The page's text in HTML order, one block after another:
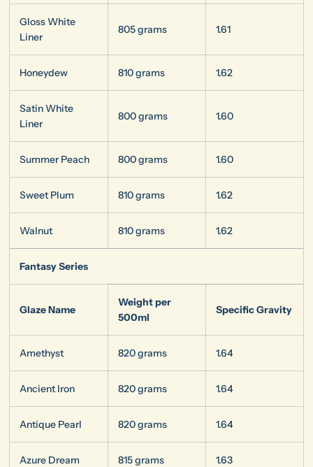
Gloss White
Liner
805 grams 1.61
Honeydew 810 grams 1.62
Satin White
Liner
800 grams 1.60
Summer Peach 800 grams 1.60
Sweet Plum 810 grams 1.62
Walnut 810 grams 1.62
Fantasy Series
Glaze Name
Weight per
500ml
Specific Gravity
Amethyst 820 grams 1.64
Ancient Iron 820 grams 1.64
Antique Pearl 820 grams 1.64
Azure Dream 815 grams 1.63